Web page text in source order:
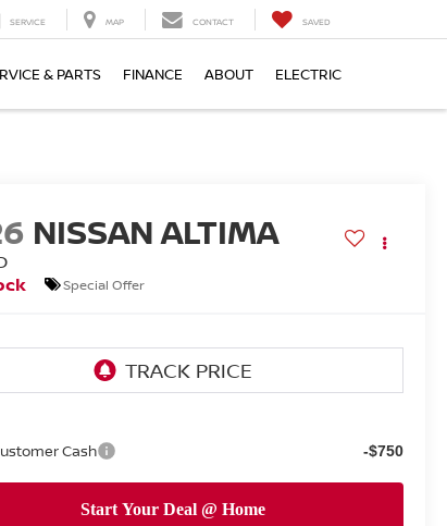
SERVICE MAP CONTACT SAVED
& PARTS FINANCE ABOUT ELECTRIC
NISSAN ALTIMA
Special Offer
Cash -$750